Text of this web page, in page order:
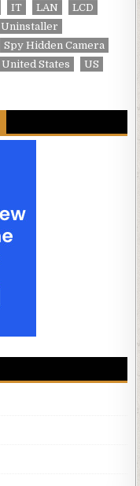
IT LAN
LCD
Spy Hidden Camera
United States
US